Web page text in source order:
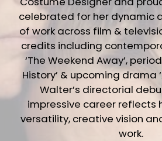
celebrated for her dynamic
of work across film &
credits including
‘The Weekend Away’,
History’ & upcoming drama
Walter’s directorial
impressive career reflects
versatility, creative vision
work.